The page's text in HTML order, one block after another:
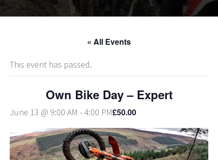
« All Events
This event has passed.
Own Bike Day – Expert
June 13 @ 9:00 AM -4:00 PM£50.00